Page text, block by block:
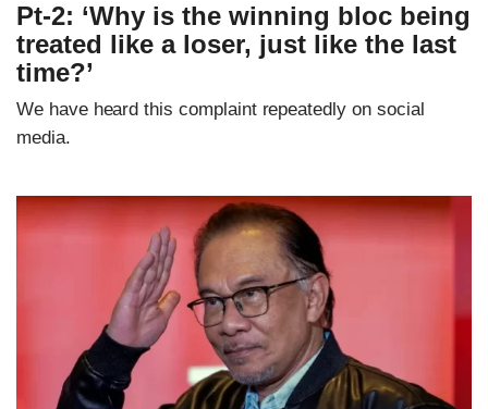
Pt-2: ‘Why is the winning bloc being
treated like a loser, just like the last
time?’
We have heard this complaint repeatedly on social
media.